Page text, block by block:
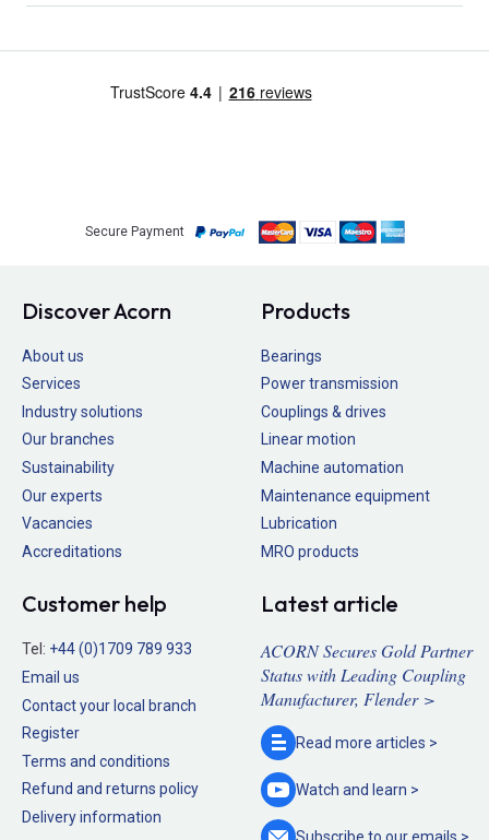
Secure Payment
Discover Acorn
About us
Services
Industry solutions
Our branches
Sustainability
Our experts
Vacancies
Accreditations
Products
Bearings
Power transmission
Couplings & drives
Linear motion
Machine automation
Maintenance equipment
Lubrication
MRO products
Customer help
Tel: +44 (0)1709 789 933
Email us
Contact your local branch
Register
Terms and conditions
Refund and returns policy
Delivery information
Latest article
ACORN Secures Gold Partner
Status with Leading Coupling
Manufacturer, Flender >
Read more articles >
Watch and learn >
Subscribe to ouremails >